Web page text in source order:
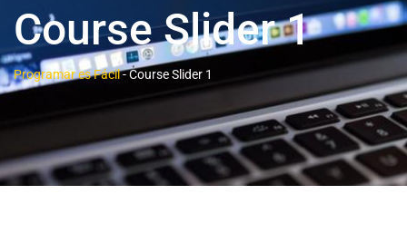
Course Slider 1
Programar es Fácil-Course Slider 1